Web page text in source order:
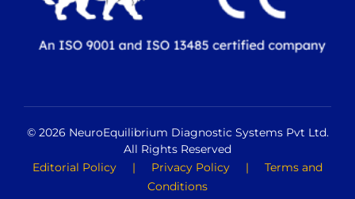
© 2026 NeuroEquilibrium Diagnostic Systems Pvt Ltd.
All Rights Reserved
Editorial Policy | Privacy Policy | Terms and
Conditions